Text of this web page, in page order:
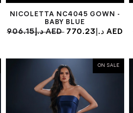
NICOLETTA NC4045 GOWN -
BABY BLUE
906.15د.إ AED 770.23د.إ AED
ON SALE